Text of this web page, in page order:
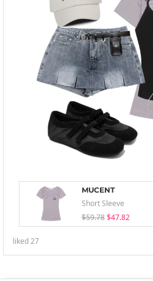
MUCENT
Short Sleeve
$59.78 $47.82
liked27